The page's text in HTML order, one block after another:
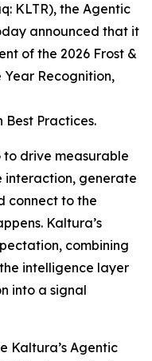
KLTR), the Agentic
announced that it
of the 2026 Frost &
Recognition,
Best Practices.
drive measurable
interaction, generate
connect to the
Kaltura’s
combining
intelligence layer
into a signal
Kaltura’s Agentic